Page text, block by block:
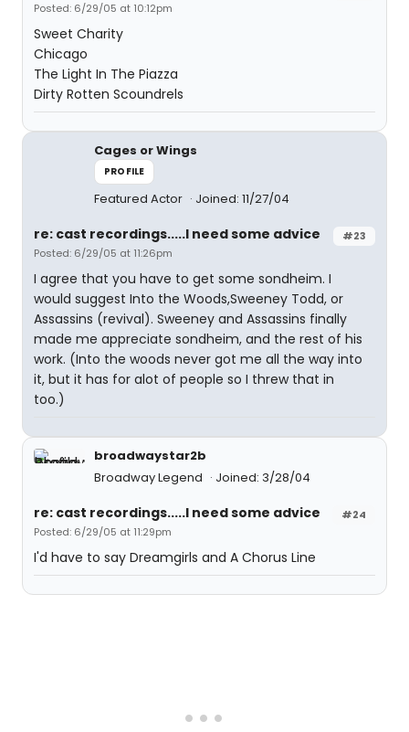
Posted: 6/29/05 at 10:12pm
Sweet Charity
Chicago
The Light In The Piazza
Dirty Rotten Scoundrels
Cages or Wings
PROFILE
Featured Actor Joined: 11/27/04
#23
re: cast recordings.....I need some advice
Posted: 6/29/05 at 11:26pm
I agree that you have to get some sondheim. I
would suggest Into the Woods,Sweeney Todd, or
Assassins (revival). Sweeney and Assassins finally
made me appreciate sondheim, and the rest of his
work. (Into the woods never got me all the way into
it, but it has for alot of people so I threw that in
too.)
broadwaystar2b
Broadway Legend
Joined: 3/28/04
#24
re: cast recordings.....I need some advice
Posted: 6/29/05 at 11:29pm
I'd have to say Dreamgirls and A Chorus Line